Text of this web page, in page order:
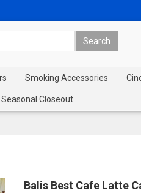
Smoking Accessories
Seasonal Closeout
Balis Best Cafe Latte